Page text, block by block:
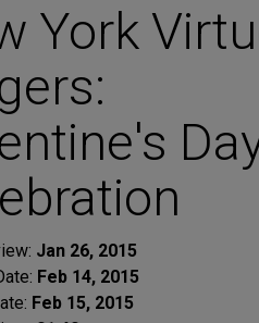
York
Jan 26, 2015
Feb 14, 2015
Feb 15, 2015